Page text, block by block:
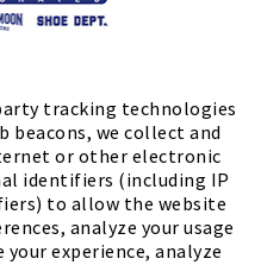
tracking technologies
beacons, we collect and
or other electronic
identifiers (including IP
to allow the website
analyze your usage
experience, analyze